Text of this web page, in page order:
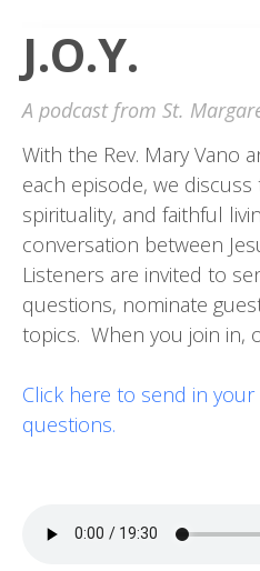
J.O.Y.
A podcast from St.
With the Rev. Mary Vano
each episode, we
spirituality, and faithful
conversation between
Listeners are invited to
questions, nominate
topics. When you join in,
Click here to send in
questions.